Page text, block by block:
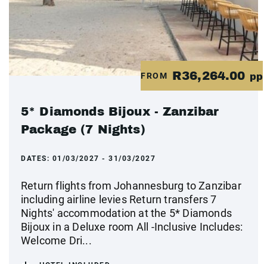
FROM R36,264.00 pp
5* Diamonds Bijoux - Zanzibar
Package (7 Nights)
DATES: 01/03/2027 - 31/03/2027
Return flights from Johannesburg to Zanzibar
including airline levies Return transfers 7
Nights' accommodation at the 5* Diamonds
Bijoux in a Deluxe room All -Inclusive Includes:
Welcome Dri...